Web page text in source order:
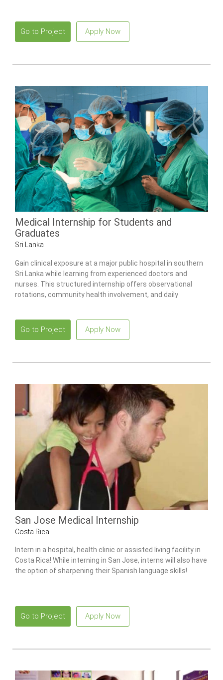
Go to Project Apply Now
Medical Internship for Students and
Graduates
Sri Lanka
Gain clinical exposure at a major public hospital in southern
Sri Lanka while learning from experienced doctors and
nurses. This structured internship offers observational
rotations, community health involvement, and daily
Go to Project Apply Now
San Jose Medical Internship
Costa Rica
Intern in a hospital, health clinic or assisted living facility in
Costa Rica! While interning in San Jose, interns will also have
the option of sharpening their Spanish language skills!
Go to Project Apply Now